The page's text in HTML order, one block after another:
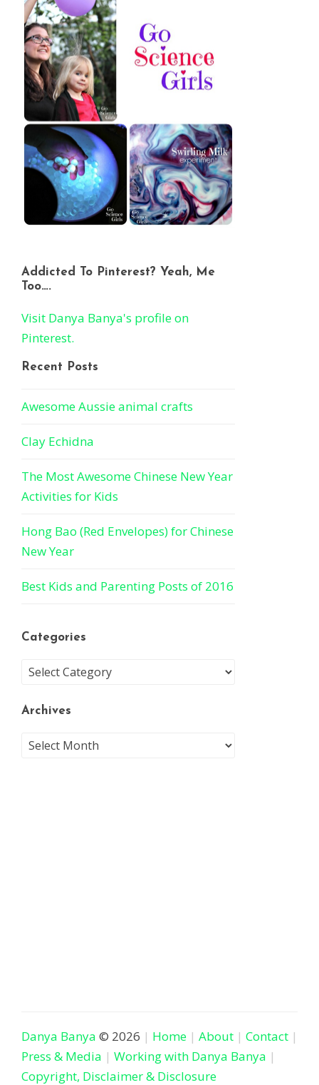
Addicted To Pinterest? Yeah, Me
Too….
Visit Danya Banya's profile on
Pinterest.
Recent Posts
Awesome Aussie animal crafts
Clay Echidna
The Most Awesome Chinese New Year
Activities for Kids
Hong Bao (Red Envelopes) for Chinese
New Year
Best Kids and Parenting Posts of 2016
Categories
Archives
Danya Banya © 2026 Home About
Contact
Press & Media
Working with Danya Banya
Copyright, Disclaimer & Disclosure